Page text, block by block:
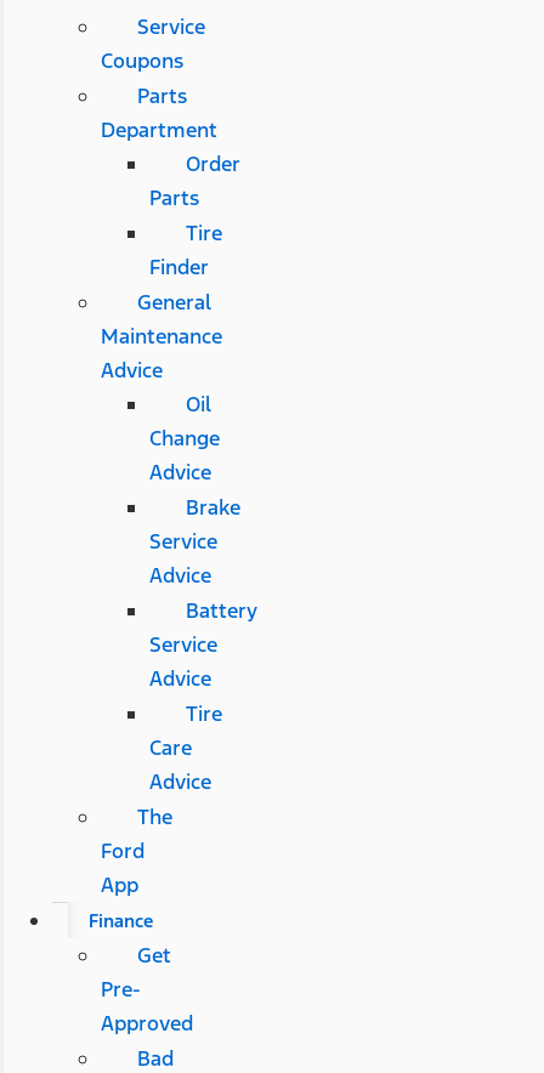
Service
Coupons
Parts
Department
Order
Parts
Tire
Finder
General
Maintenance
Advice
Oil
Change
Advice
Brake
Service
Advice
Battery
Service
Advice
Tire
Care
Advice
The
Ford
App
Finance
Get
Pre-
Approved
Bad